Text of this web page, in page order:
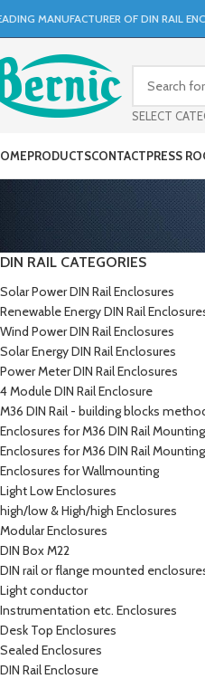
MANUFACTURER OF DIN RAIL
SELECT
PRODUCTSCONTACTPRESS
DIN RAIL CATEGORIES
Solar Power DIN Rail Enclosures
Renewable Energy DIN Rail
Wind Power DIN Rail Enclosures
Solar Energy DIN Rail Enclosures
Power Meter DIN Rail Enclosures
4 Module DIN Rail Enclosure
M36 DIN Rail - building blocks
Enclosures for M36 DIN Rail Mounting
Enclosures for M36 DIN Rail
Enclosures for Wallmounting
Light Low Enclosures
high/low & High/high Enclosures
Modular Enclosures
DIN Box M22
DIN rail or flange mounted
Light conductor
Instrumentation etc. Enclosures
Desk Top Enclosures
Sealed Enclosures
DIN Rail Enclosure